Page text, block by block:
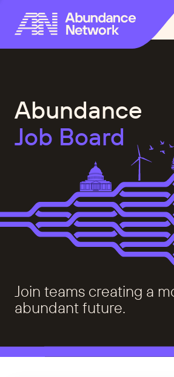
Abundance
Job Board
Join teams creating a
abundant future.